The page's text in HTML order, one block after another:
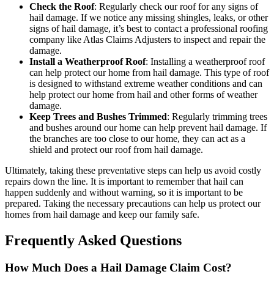
Check the Roof: Regularly check our roof for any signs of
hail damage. If we notice any missing shingles, leaks, or other
signs of hail damage, it’s best to contact a professional roofing
company like Atlas Claims Adjusters to inspect and repair the
damage.
Install a Weatherproof Roof: Installing a weatherproof roof
can help protect our home from hail damage. This type of roof
is designed to withstand extreme weather conditions and can
help protect our home from hail and other forms of weather
damage.
Keep Trees and Bushes Trimmed: Regularly trimming trees
and bushes around our home can help prevent hail damage. If
the branches are too close to our home, they can act as a
shield and protect our roof from hail damage.
Ultimately, taking these preventative steps can help us avoid costly
repairs down the line. It is important to remember that hail can
happen suddenly and without warning, so it is important to be
prepared. Taking the necessary precautions can help us protect our
homes from hail damage and keep our family safe.
Frequently Asked Questions
How Much Does a Hail Damage Claim Cost?